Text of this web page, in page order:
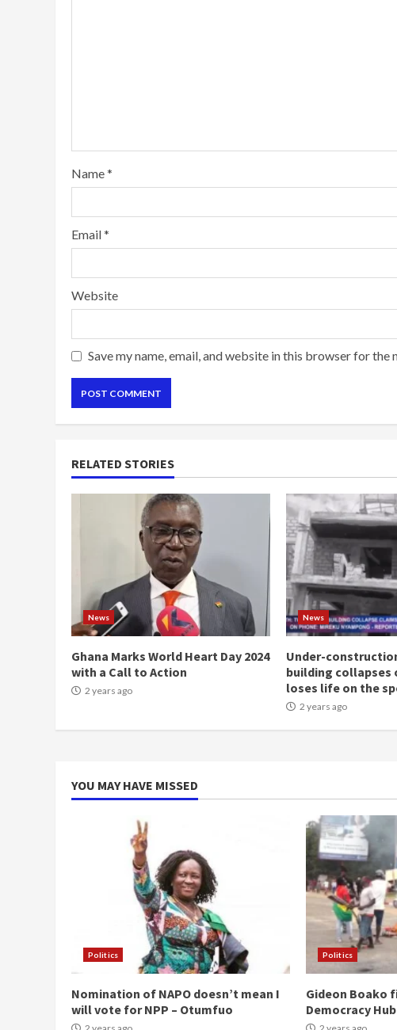
Name*
Email*
Website
Save my name, email, and website in this browser for the
RELATED STORIES
News
Ghana Marks World Heart Day 2024
with a Call to Action
2 years ago
News
Under-
building collapses
loses life on the
2 years ago
YOU MAY HAVE MISSED
Politics
Nomination of NAPO doesn’t mean I
will vote for NPP – Otumfuo
Politics
Gideon Boako
Democracy